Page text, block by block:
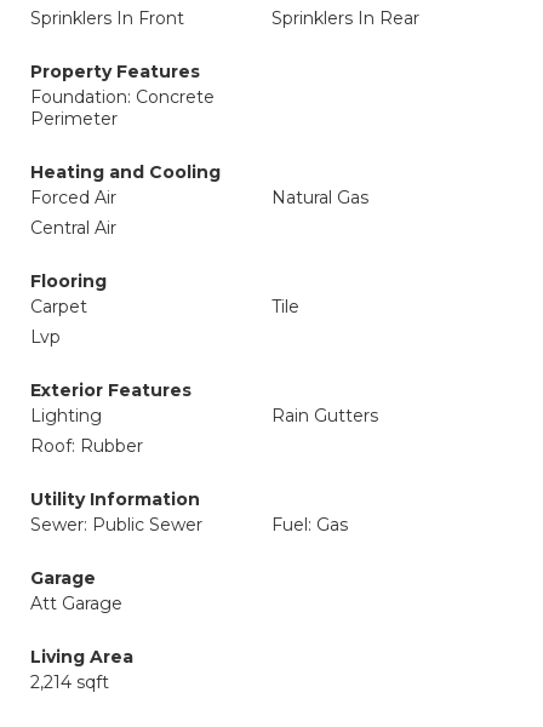
Sprinklers In Front
Sprinklers In Rear
Property Features
Foundation: Concrete
Perimeter
Heating and Cooling
Forced Air
Natural Gas
Central Air
Flooring
Carpet
Tile
Lvp
Exterior Features
Lighting
Rain Gutters
Roof: Rubber
Utility Information
Sewer: Public Sewer
Fuel: Gas
Garage
Att Garage
Living Area
2,214 sqft